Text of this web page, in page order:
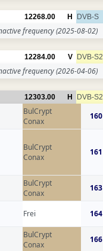
12268.00 H DVB-S
frequency(2025-08-02)
12284.00 V DVB-S2
frequency(2026-04-06)
12303.00 H DVB-S2
BulCrypt
Conax
160
BulCrypt
Conax
161
BulCrypt
Conax
163
Frei 164
BulCrypt
Conax
166